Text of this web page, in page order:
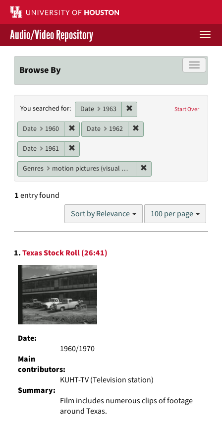
Skip
main
content
Contact Us
Give to UH Libraries
Audio/Video Repository
Toggle
Browse By
Search
Constraints
Start Over
You searched for: Date 1963 Remove constraint Date: 1963
Date 1960 Remove constraint Date: 1960
Date 1962
Date 1961
Genres motion pictures (visual works)
1entry found
Sort by Relevance
Number
results
100 per page
Search
Results
1.Texas Stock Roll (26:41)
Date:
1960/1970
Main
contributors:
KUHT-TV (Television station)
Summary:
Film includes numerous clips of footage
around Texas.